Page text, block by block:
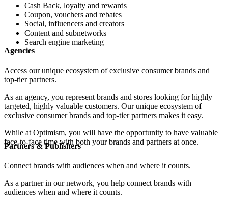
Cash Back, loyalty and rewards
Coupon, vouchers and rebates
Social, influencers and creators
Content and subnetworks
Search engine marketing
Agencies
Access our unique ecosystem of exclusive consumer brands and
top-tier partners.
As an agency, you represent brands and stores looking for highly
targeted, highly valuable customers. Our unique ecosystem of
exclusive consumer brands and top-tier partners makes it easy.
While at Optimism, you will have the opportunity to have valuable
face-to-face time with both your brands and partners at once.
Partners & Publishers
Connect brands with audiences when and where it counts.
As a partner in our network, you help connect brands with
audiences when and where it counts.